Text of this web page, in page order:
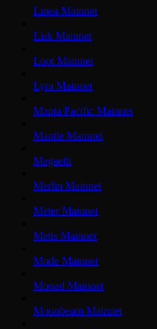
Linea Mainnet
Lisk Mainnet
Loot Mainnet
Lyra Mainnet
Manta Pacific Mainnet
Mantle Mainnet
Megaeth
Merlin Mainnet
Meter Mainnet
Metis Mainnet
Mode Mainnet
Monad Mainnet
Moonbeam Mainnet